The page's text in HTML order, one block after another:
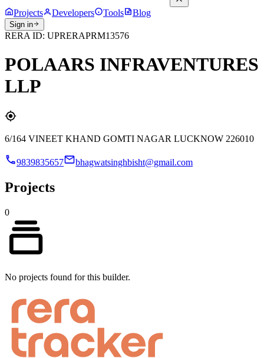
Projects Developers Tools Blog
Sign in
RERA ID: UPRERAPRM13576
POLAARS INFRAVENTURES
LLP
6/164 VINEET KHAND GOMTI NAGAR LUCKNOW 226010
9839835657 bhagwatsinghbisht@gmail.com
Projects
0
No projects found for this builder.